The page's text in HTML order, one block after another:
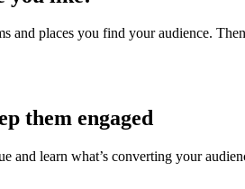
and places you find your audience.
them engaged
and learn what’s converting your